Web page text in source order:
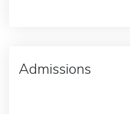
Admissions